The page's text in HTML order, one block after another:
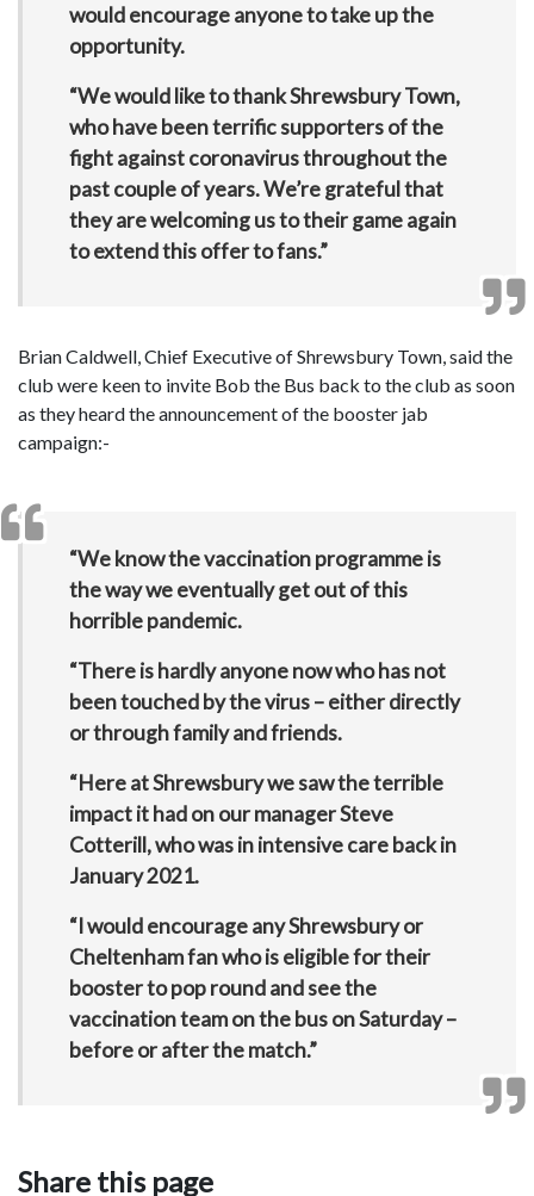
would encourage anyone to take up the
opportunity.
“We would like to thank Shrewsbury Town,
who have been terrific supporters of the
fight against coronavirus throughout the
past couple of years. We’re grateful that
they are welcoming us to their game again
to extend this offer to fans.”
Brian Caldwell, Chief Executive of Shrewsbury Town, said the
club were keen to invite Bob the Bus back to the club as soon
as they heard the announcement of the booster jab
campaign:-
“We know the vaccination programme is
the way we eventually get out of this
horrible pandemic.
“There is hardly anyone now who has not
been touched by the virus – either directly
or through family and friends.
“Here at Shrewsbury we saw the terrible
impact it had on our manager Steve
Cotterill, who was in intensive care back in
January 2021.
“I would encourage any Shrewsbury or
Cheltenham fan who is eligible for their
booster to pop round and see the
vaccination team on the bus on Saturday –
before or after the match.”
Share this page